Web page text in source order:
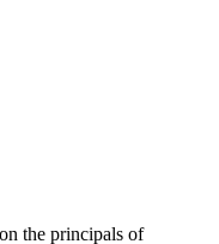
the principals of